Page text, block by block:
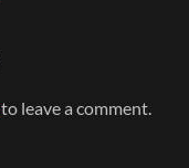
to leave a comment.